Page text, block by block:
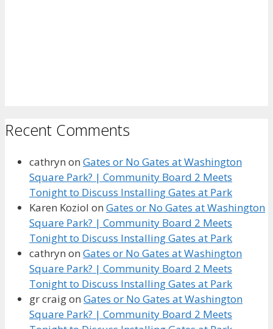
Recent Comments
cathryn on Gates or No Gates at Washington
Square Park? | Community Board 2 Meets
Tonight to Discuss Installing Gates at Park
Karen Koziol on Gates or No Gates at Washington
Square Park? | Community Board 2 Meets
Tonight to Discuss Installing Gates at Park
cathryn on Gates or No Gates at Washington
Square Park? | Community Board 2 Meets
Tonight to Discuss Installing Gates at Park
gr craigon Gates or No Gates at Washington
Square Park? | Community Board 2 Meets